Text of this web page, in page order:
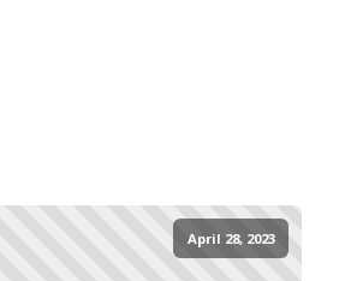
April 28, 2023